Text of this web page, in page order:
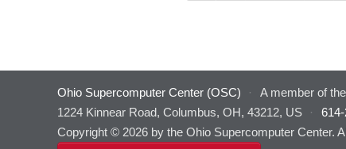
Ohio Supercomputer Center (OSC) · A member of the
1224 Kinnear Road, Columbus, OH, 43212, US
·
Copyright © 2026 by the Ohio Supercomputer Center.